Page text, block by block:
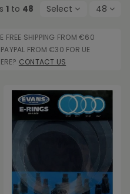
1 to 48 Select 48
FREE SHIPPING FROM €60
FROM €30 FOR UE
CONTACT US